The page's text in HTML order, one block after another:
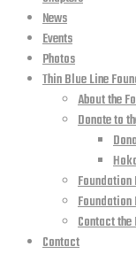
News
Events
Photos
Thin Blue Line
About the
Donate to
Foundation
Foundation
Contact
Contact